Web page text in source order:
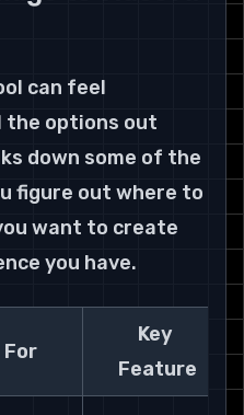
can feel
the options out
down some of the
figure out where to
want to create
you have.
Key
Feature